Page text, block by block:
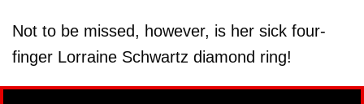
Not to be missed, however, is her sick four-
finger Lorraine Schwartz diamond ring!